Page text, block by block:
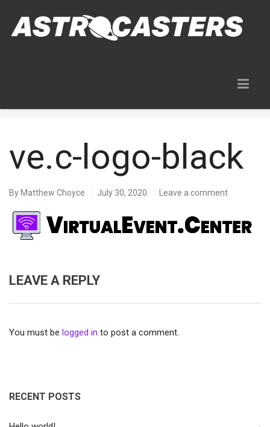
ve.c-logo-black
By Matthew Choyce July 30, 2020 Leave a comment
LEAVE A REPLY
You must be logged in to post a comment.
RECENT POSTS